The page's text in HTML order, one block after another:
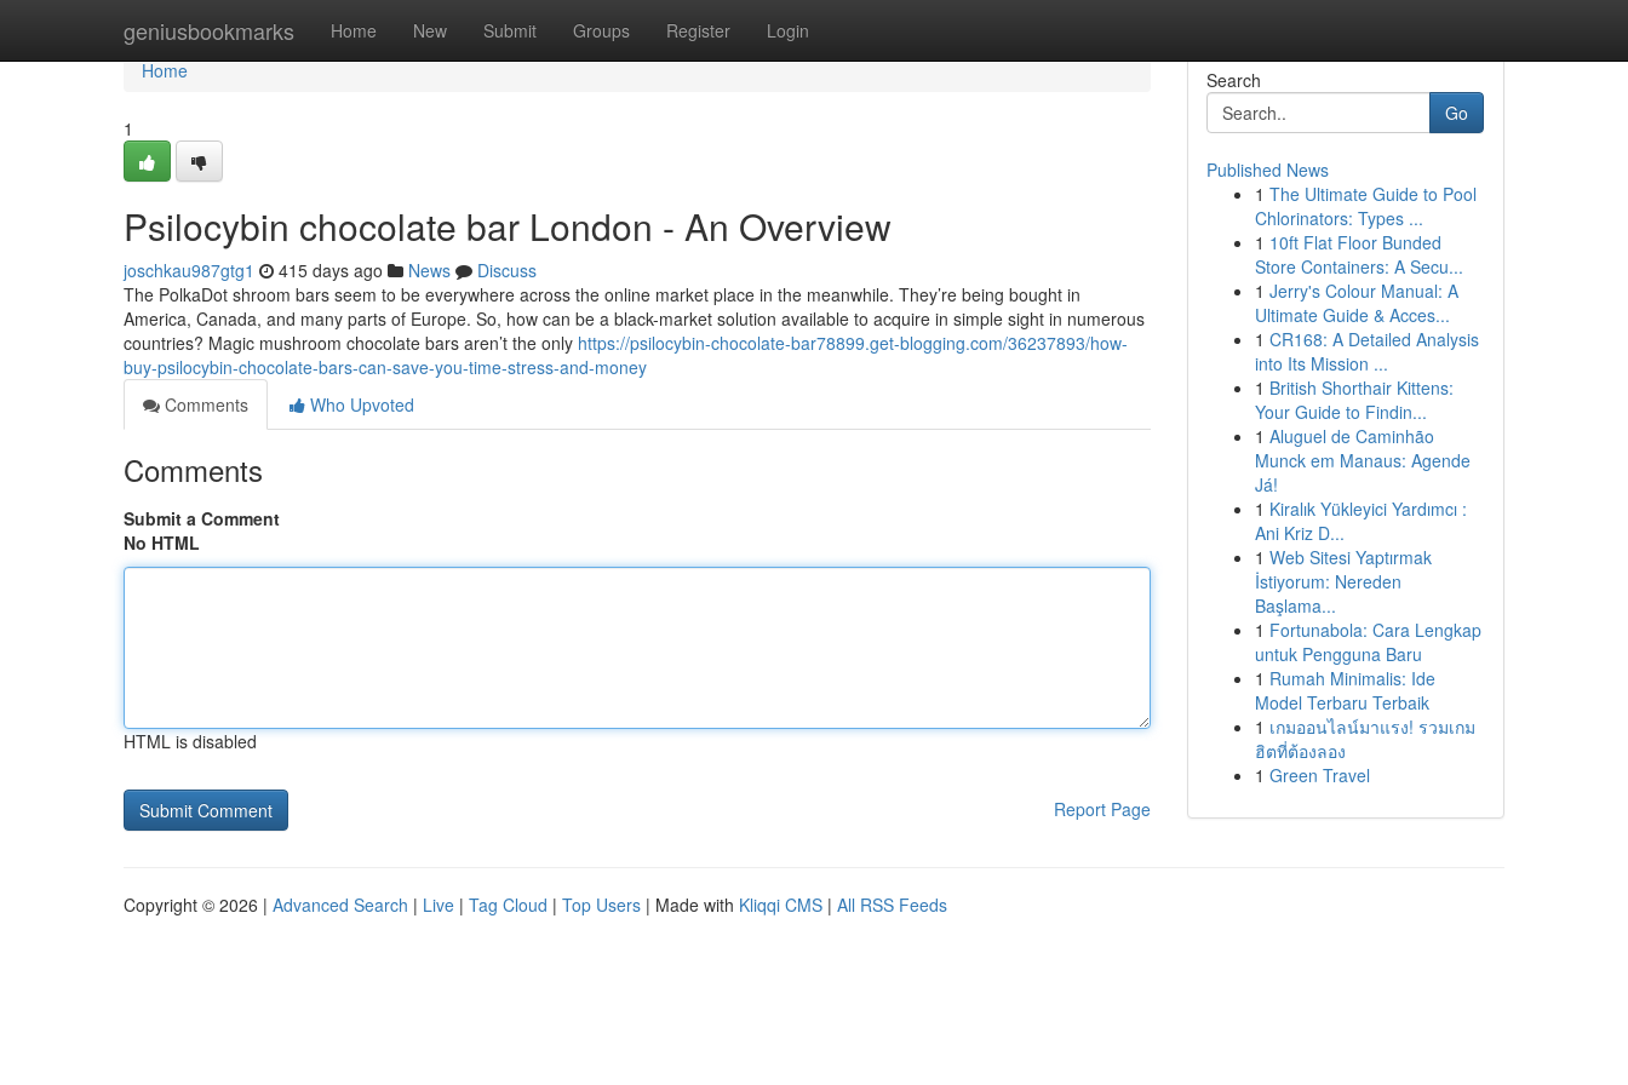
geniusbookmarks Home New Submit Groups Register Login
Home
Home
1
Psilocybin chocolate bar London - An Overview
joschkau987gtg1 415 days ago News
Discuss
The PolkaDot shroom bars seem to be everywhere across the online market place in the meanwhile. They’re being bought in
America, Canada, and many parts of Europe. So, how can be a black-market solution available to acquire in simple sight in numerous
countries? Magic mushroom chocolate bars aren’t the only https://psilocybin-chocolate-bar78899.get-blogging.com/36237893/how-
buy-psilocybin-chocolate-bars-can-save-you-time-stress-and-money
Comments
Who Upvoted
Comments
Submit a Comment
No HTML
HTML is disabled
Report Page
Search
Go
Published News
1 The Ultimate Guide to Pool
Chlorinators: Types ...
1 10ft Flat Floor Bunded
Store Containers: A Secu...
1 Jerry's Colour Manual: A
Ultimate Guide & Acces...
1 CR168: A Detailed Analysis
into Its Mission ...
1 British Shorthair Kittens:
Your Guide to Findin...
1 Aluguel de Caminhão
Munck em Manaus: Agende
Já!
1 Kiralık Yükleyici Yardımcı :
Ani Kriz D...
1 Web Sitesi Yaptırmak
İstiyorum: Nereden
Başlama...
1 Fortunabola: Cara Lengkap
untuk Pengguna Baru
1 Rumah Minimalis: Ide
Model Terbaru Terbaik
1 เกมออนไลน์มาแรง! รวมเกม
ฮิตที่ต้องลอง
1 Green Travel
Copyright © 2026 | Advanced Search | Live | Tag Cloud | Top Users | Made with Kliqqi CMS | All RSS Feeds